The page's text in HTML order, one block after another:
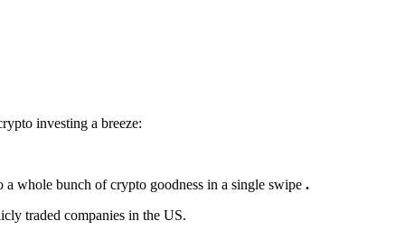
investing a breeze:
whole bunch of crypto goodness in a single swipe .
traded companies in the US.